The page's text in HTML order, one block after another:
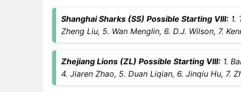
ZL Key Players
SS vs ZL Captain and Vice-
Chinese Basketball
Association (CBA) 2025–26
Shanghai Sharks (SS) Possible Starting VIII: 1.
Zheng Liu, 5. Wan Menglin, 6. D.J. Wilson, 7.
Zhejiang Lions (ZL) Possible Starting VIII: 1.
4. Jiaren Zhao, 5. Duan Liqian, 6. Jinqiu Hu, 7.